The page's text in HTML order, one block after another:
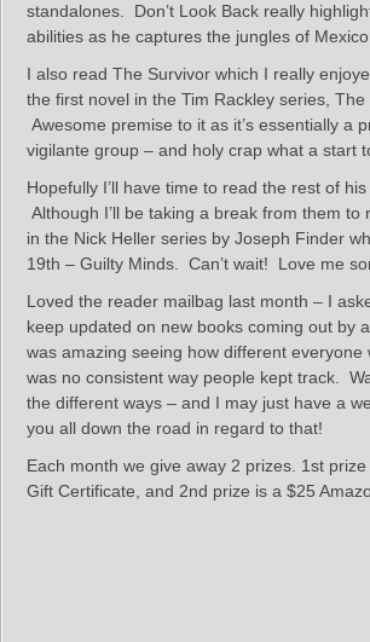
standalones. Don’t Look Back really
abilities as he captures the jungles of Mexico
I also read The Survivor which I really
the first novel in the Tim Rackley series, The
Awesome premise to it as it’s essentially a
vigilante group – and holy crap what a start
Hopefully I’ll have time to read the rest of his
Although I’ll be taking a break from them to
in the Nick Heller series by Joseph Finder
19th – Guilty Minds. Can’t wait! Love me
Loved the reader mailbag last month – I
keep updated on new books coming out by
was amazing seeing how different everyone
was no consistent way people kept track.
the different ways – and I may just have a
you all down the road in regard to that!
Each month we give away 2 prizes. 1st
Gift Certificate, and 2nd prize is a $25